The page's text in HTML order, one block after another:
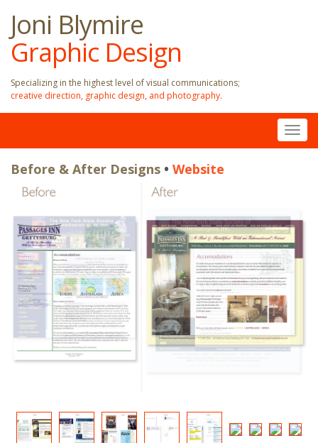
Joni Blymire
Graphic Design
Specializing in the highest level of visual communications;
creative direction, graphic design, and photography.
Before & After Designs • Website
Before & After Designs • Website